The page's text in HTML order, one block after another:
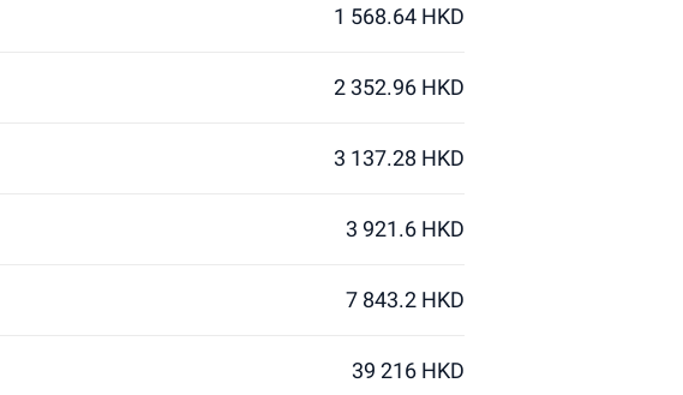
1 568.64 HKD
2 352.96 HKD
3 137.28 HKD
3 921.6 HKD
7 843.2 HKD
39 216 HKD